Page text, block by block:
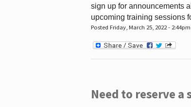
sign up for announcements
upcoming training sessions
Posted Friday, March 25, 2022 -
Need to reserve a